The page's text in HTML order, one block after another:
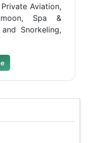
Aviation,
Spa &
Snorkeling,